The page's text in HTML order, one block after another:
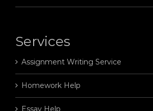
Services
Assignment Writing Service
Homework Help
Essay Help